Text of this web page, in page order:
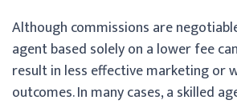
Although commissions are
agent based solely on a lower fee
result in less effective marketing or
outcomes. In many cases, a skilled